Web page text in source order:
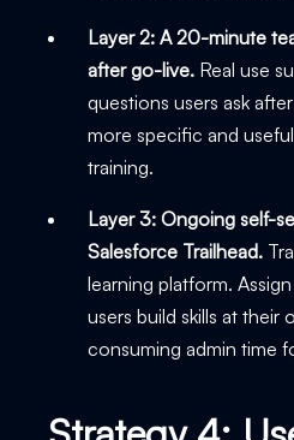
Layer 2: A 20-minute
after go-live.Real use
questions users ask
more specific and
training.
Layer 3: Ongoing self-
Salesforce Trailhead.
learning platform.
users build skills at their
consuming admin time